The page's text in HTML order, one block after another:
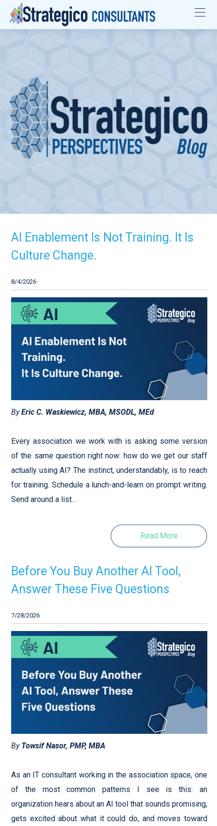
AI Enablement Is Not Training. It Is
Culture Change.
8/4/2026
By Eric C. Waskiewicz, MBA, MSODL, MEd
Every association we work with is asking some version
of the same question right now: how do we get our staff
actually using AI? The instinct, understandably, is to reach
for training. Schedule a lunch-and-learn on prompt writing.
Send around a list…
Read More
Before You Buy Another AI Tool,
Answer These Five Questions
7/28/2026
By Towsif Nasor, PMP, MBA
As an IT consultant working in the association space, one
of the most common patterns I see is this: an
organization hears about an AI tool that sounds promising,
gets excited about what it could do, and moves toward